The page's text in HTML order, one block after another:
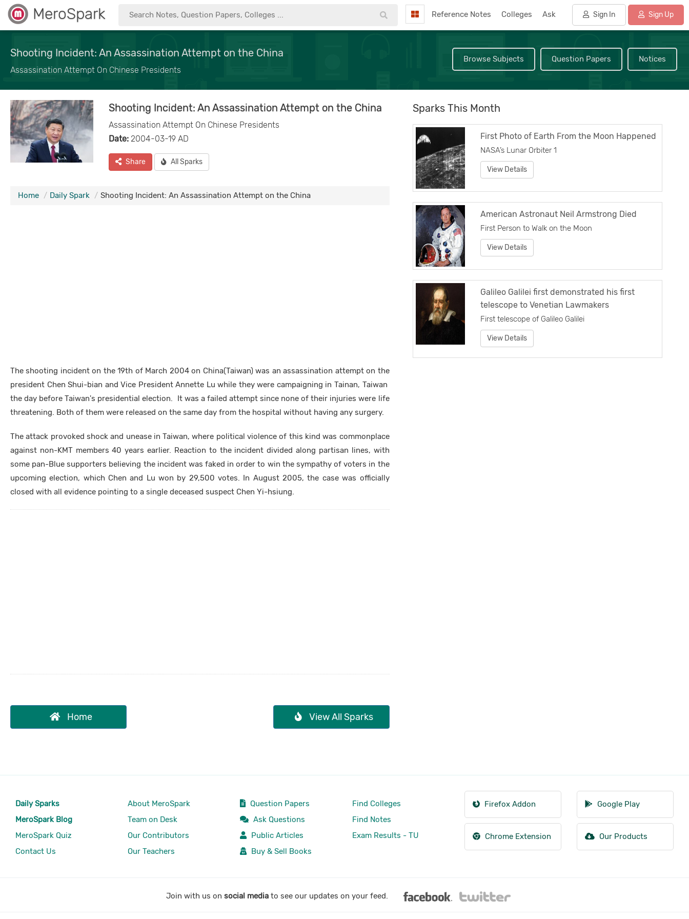
MeroSpark Reference Notes Colleges Ask Sign In Sign Up
Shooting Incident: An Assassination Attempt on the China
Assassination Attempt On Chinese Presidents
Browse Subjects Question Papers Notices
Shooting Incident: An Assassination Attempt on the China
Assassination Attempt On Chinese Presidents
Date: 2004-03-19 AD
Share All Sparks
Home Daily Spark Shooting Incident: An Assassination Attempt on the China
The shooting incident on the 19th of March 2004 on China(Taiwan) was an assassination attempt on the
president Chen Shui-bian and Vice President Annette Lu while they were campaigning in Tainan, Taiwan
the day before Taiwan's presidential election. It was a failed attempt since none of their injuries were life
threatening. Both of them were released on the same day from the hospital without having any surgery.
The attack provoked shock and unease in Taiwan, where political violence of this kind was commonplace
against non-KMT members 40 years earlier. Reaction to the incident divided along partisan lines, with
some pan-Blue supporters believing the incident was faked in order to win the sympathy of voters in the
upcoming election, which Chen and Lu won by 29,500 votes. In August 2005, the case was officially
closed with all evidence pointing to a single deceased suspect Chen Yi-hsiung.
Home View All Sparks
Sparks This Month
First Photo of Earth From the Moon Happened
NASA’s Lunar Orbiter 1
View Details
American Astronaut Neil Armstrong Died
First Person to Walk on the Moon
View Details
Galileo Galilei first demonstrated his first
telescope to Venetian Lawmakers
First telescope of Galileo Galilei
View Details
Daily Sparks
MeroSpark Blog
MeroSpark Quiz
Contact Us
About MeroSpark
Team on Desk
Our Contributors
Our Teachers
Question Papers
Ask Questions
Public Articles
Buy & Sell Books
Find Colleges
Find Notes
Exam Results - TU
Firefox Addon
Chrome Extension
Google Play
Our Products
Join with us on social mediato see our updates on your feed.